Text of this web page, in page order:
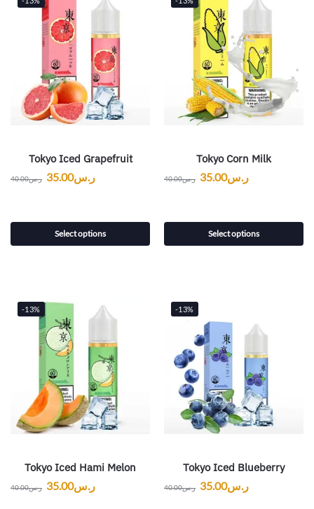
Tokyo Iced Grapefruit
ر.س40.00 ر.س35.00
Select options
Tokyo Corn Milk
ر.س40.00 ر.س35.00
Select options
-13%
Tokyo Iced Hami Melon
ر.س40.00 ر.س35.00
-13%
Tokyo Iced Blueberry
ر.س40.00 ر.س35.00